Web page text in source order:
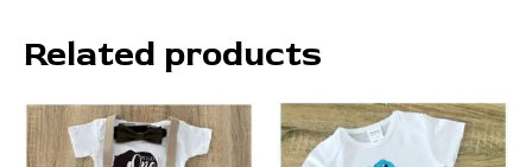
Related products